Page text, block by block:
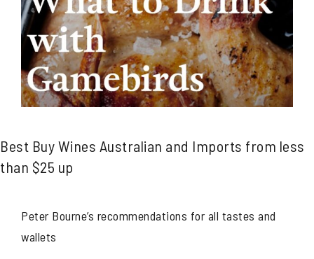
Best Buy Wines Australian and Imports from less
than $25 up
Peter Bourne’s recommendations for all tastes and
wallets